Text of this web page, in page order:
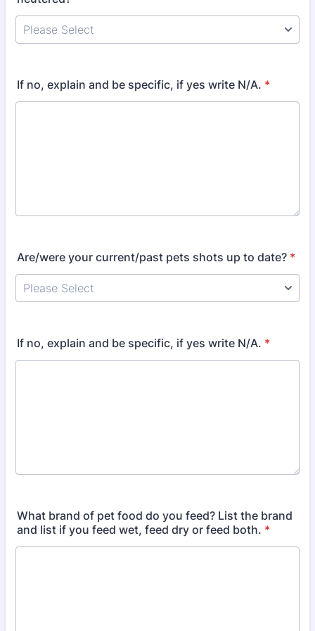
If no, explain and be specific, if yes write N/A. *
Are/were your current/past pets shots up to date? *
If no, explain and be specific, if yes write N/A. *
What brand of pet food do you feed? List the brand
and list if you feed wet, feed dry or feed both. *